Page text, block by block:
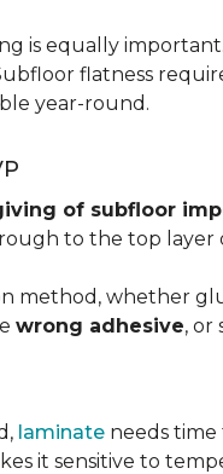
is equally
flatness
year-round.
of subfloor
to the top layer
method, whether
wrong adhesive, or
laminate needs time
it sensitive to